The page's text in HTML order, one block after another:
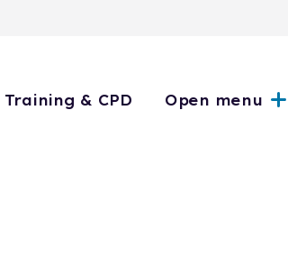
Training & CPD Open menu